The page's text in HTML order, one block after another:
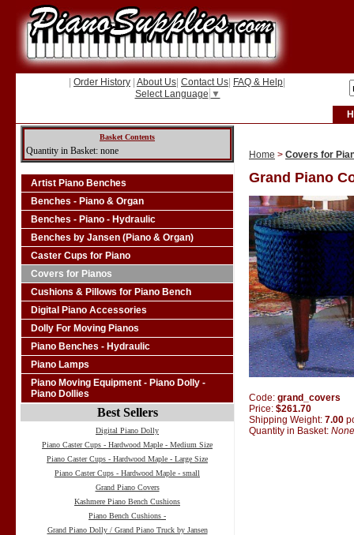
Order History About Us Contact Us FAQ & Help
Select Language ▼
Basket Contents
Quantity in Basket: none
Artist Piano Benches
Benches - Piano & Organ
Benches - Piano - Hydraulic
Benches by Jansen (Piano & Organ)
Caster Cups for Piano
Covers for Pianos
Cushions & Pillows for Piano Bench
Digital Piano Accessories
Dolly For Moving Pianos
Piano Benches - Hydraulic
Piano Lamps
Piano Moving Equipment - Piano Dolly -
Piano Dollies
Best Sellers
Digital Piano Dolly
Piano Caster Cups - Hardwood Maple - Medium Size
Piano Caster Cups - Hardwood Maple - Large Size
Piano Caster Cups - Hardwood Maple - small
Grand Piano Covers
Kashmere Piano Bench Cushions
Piano Bench Cushions -
Grand Piano Dolly / Grand Piano Truck by Jansen
Home > Covers for
Grand Piano
Code: grand_covers
Price: $261.70
Shipping Weight: 7.00
Quantity in Basket: None